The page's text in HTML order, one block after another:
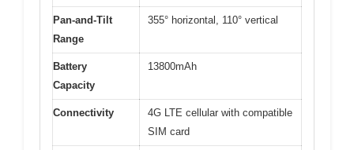
Pan-and-Tilt
Range
355° horizontal, 110° vertical
Battery
Capacity
13800mAh
Connectivity
4G LTE cellular with compatible
SIM card